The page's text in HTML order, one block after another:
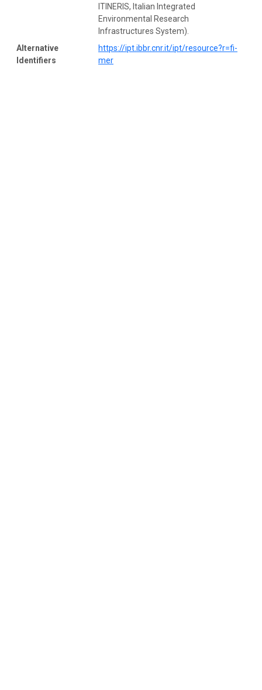
ITINERIS, Italian Integrated
Environmental Research
Infrastructures System).
Alternative
Identifiers
https://ipt.ibbr.cnr.it/ipt/resource?r=fi-
mer